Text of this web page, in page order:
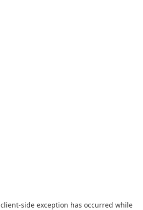
client-side exception has occurred while